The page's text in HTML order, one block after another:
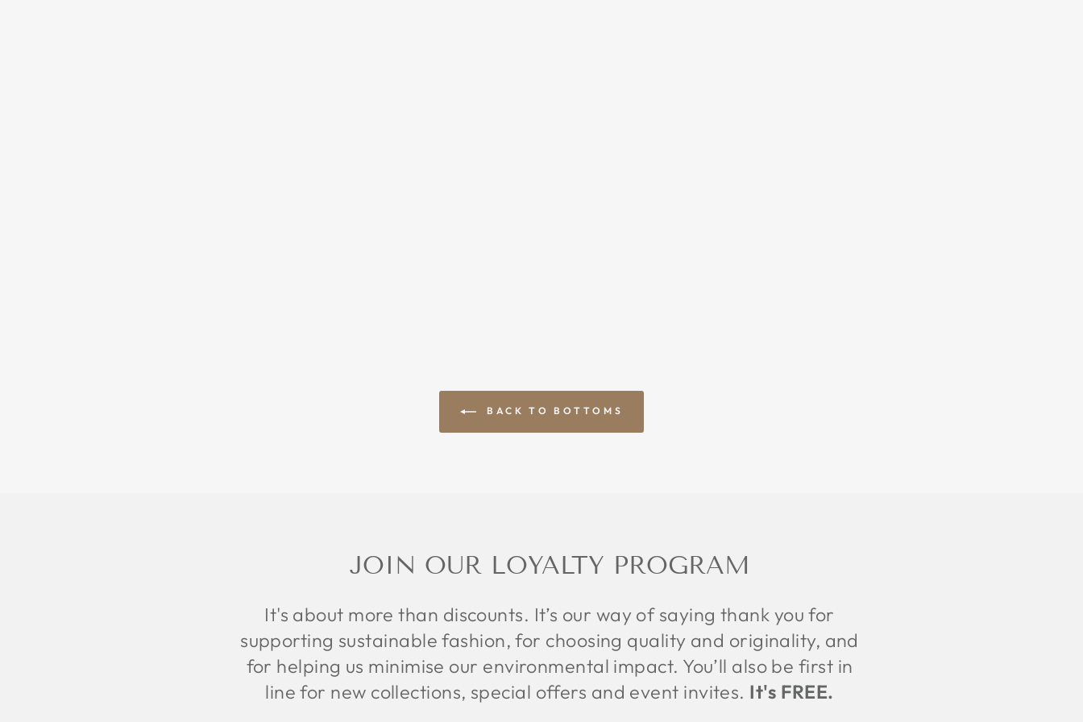
BACK TO BOTTOMS
JOIN OUR LOYALTY PROGRAM
It's about more than discounts. It’s our way of saying thank you for
supporting sustainable fashion, for choosing quality and originality, and
for helping us minimise our environmental impact. You’ll also be first in
line for new collections, special offers and event invites. It's FREE.